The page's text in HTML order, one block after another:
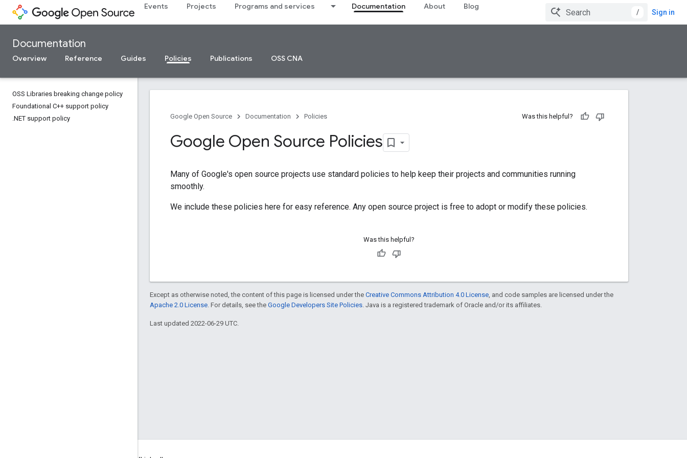
Events Projects Programs and services Documentation About Blog
/ Sign in
Documentation
Overview Reference Guides Policies Publications OSS CNA
OSS Libraries breaking change policy
Foundational C++ support policy
.NET support policy Google Open Source Documentation Policies Was this helpful?
Google Open Source Policies
Many of Google's open source projects use standard policies to help keep their projects and communities running
smoothly.
We include these policies here for easy reference. Any open source project is free to adopt or modify these policies.
Was this helpful?
Except as otherwise noted, the content of this page is licensed under the Creative Commons Attribution 4.0 License , and code samples are licensed under the
Apache 2.0 License . For details, see the Google Developers Site Policies . Java is a registered trademark of Oracle and/or its affiliates.
Last updated 2022-06-29 UTC.